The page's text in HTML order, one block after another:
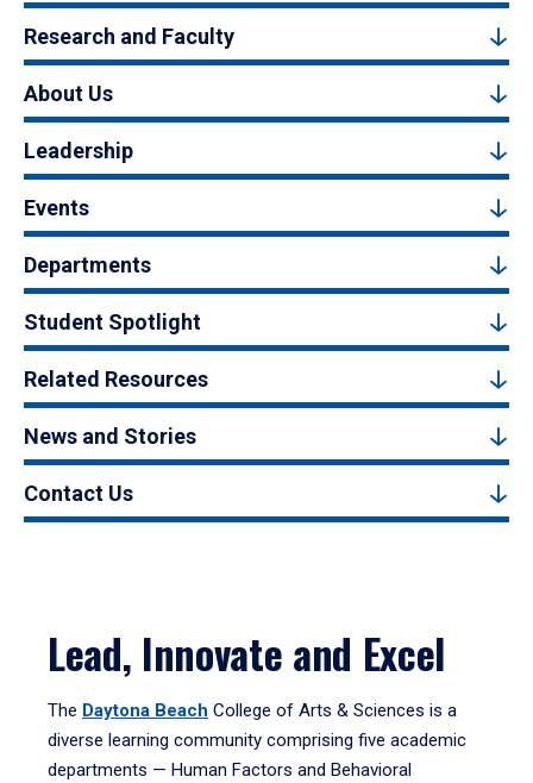
Research and Faculty
About Us
Leadership
Events
Departments
Student Spotlight
Related Resources
News and Stories
Contact Us
Lead, Innovate and Excel
The Daytona Beach College of Arts & Sciences is a
diverse learning community comprising five academic
departments — Human Factors and Behavioral